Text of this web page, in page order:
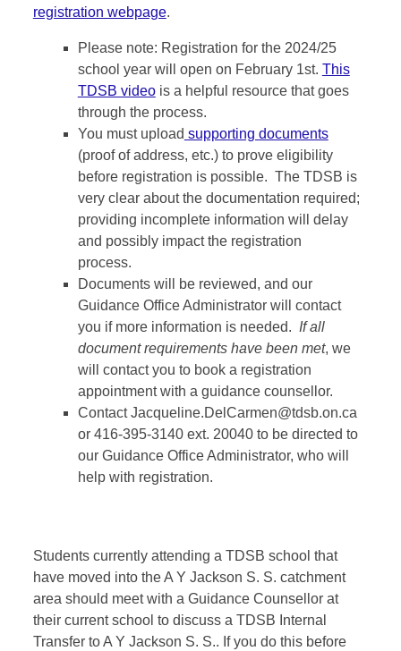
registration webpage.
Please note: Registration for the 2024/25
school year will open on February 1st. This
TDSB videois a helpful resource that goes
through the process.
You must upload supporting documents
(proof of address, etc.) to prove eligibility
before registration is possible. The TDSB is
very clear about the documentation required;
providing incomplete information will delay
and possibly impact the registration
process.
Documents will be reviewed, and our
Guidance Office Administrator will contact
you if more information is needed. If all
document requirements have been met, we
will contact you to book a registration
appointment with a guidance counsellor.
ContactJacqueline.DelCarmen@tdsb.on.ca
or 416-395-3140 ext. 20040 to be directed to
our Guidance Office Administrator, who will
help with registration.
Students currently attending a TDSB school that
have moved into the A Y Jackson S. S. catchment
area should meet with a Guidance Counsellor at
their current school to discuss a TDSB Internal
Transfer to A Y Jackson S. S.. If you do this before